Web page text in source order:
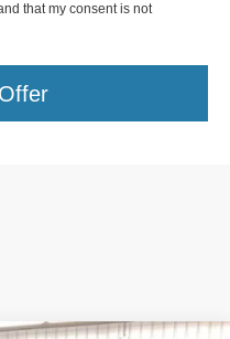
that my consent is not